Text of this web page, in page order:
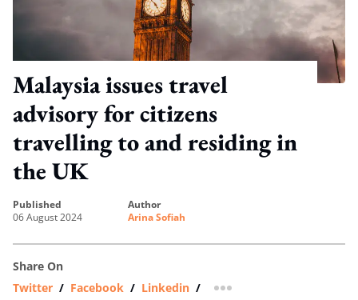
Malaysia issues travel
advisory for citizens
travelling to and residing in
the UK
published
06 August 2024
author
Arina Sofiah
Share On
Twitter / Facebook / Linkedin / more sharing option